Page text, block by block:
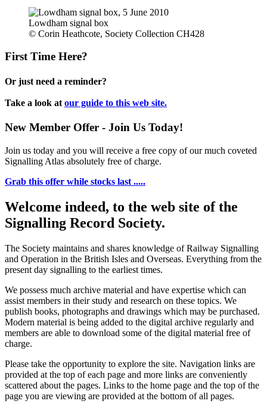
Lowdham signal box
© Corin Heathcote, Society Collection CH428
First Time Here?
Or just need a reminder?
Take a look at our guide to this web site.
New Member Offer - Join Us Today!
Join us today and you will receive a free copy of our much coveted
Signalling Atlas absolutely free of charge.
Grab this offer while stocks last .....
Welcome indeed, to the web site of the
Signalling Record Society.
The Society maintains and shares knowledge of Railway Signalling
and Operation in the British Isles and Overseas. Everything from the
present day signalling to the earliest times.
We possess much archive material and have expertise which can
assist members in their study and research on these topics. We
publish books, photographs and drawings which may be purchased.
Modern material is being added to the digital archive regularly and
members are able to download some of the digital material free of
charge.
Please take the opportunity to explore the site. Navigation links are
provided at the top of each page and more links are conveniently
scattered about the pages. Links to the home page and the top of the
page you are viewing are provided at the bottom of all pages.